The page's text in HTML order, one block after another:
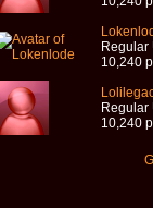
Regular
10,240
Regular
10,240